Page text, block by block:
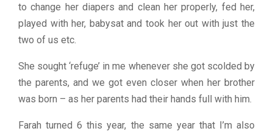
to change her diapers and clean her properly, fed her,
played with her, babysat and took her out with just the
two of us etc.
She sought ‘refuge’ in me whenever she got scolded by
the parents, and we got even closer when her brother
was born – as her parents had their hands full with him.
Farah turned 6 this year, the same year that I’m also